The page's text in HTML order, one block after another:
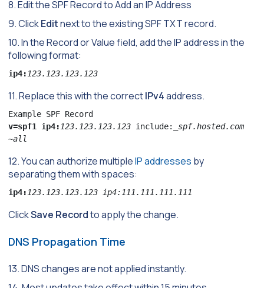
8. Edit the SPF Record to Add an IP Address
9. ClickEditnext to the existing SPF TXT record.
10. In the Record or Value field, add the IP address in the
following format:
ip4: 123.123.123.123
11. Replace this with the correctIPv4address.
v=spf1 ip4: 123.123.123.123 include:_ spf.hosted.com
~all
12. You can authorize multipleIP addresses by
separating them with spaces:
ip4: 123.123.123.123 ip4:111.111.111.111
ClickSave Recordto apply the change.
DNS Propagation Time
13. DNS changes are not applied instantly.